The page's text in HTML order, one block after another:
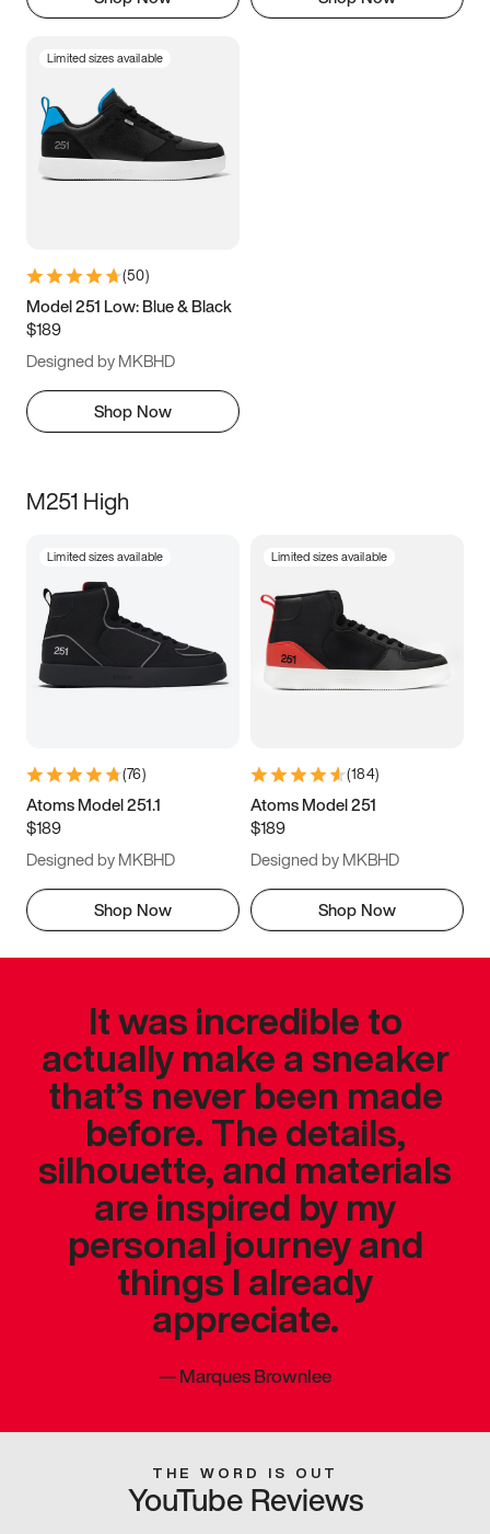
Limited sizes available
(50)
Model 251 Low: Blue & Black
$189
Designed by MKBHD
Shop Now
M251 High
Limited sizes available
(76)
Atoms Model 251.1
$189
Designed by MKBHD
Shop Now
Limited sizes available
(184)
Atoms Model 251
$189
Designed by MKBHD
Shop Now
It was incredible to
actually make a sneaker
that’s never been made
before. The details,
silhouette, and materials
are inspired by my
personal journey and
things I already
appreciate.
—Marques Brownlee
THE WORD IS OUT
YouTube Reviews